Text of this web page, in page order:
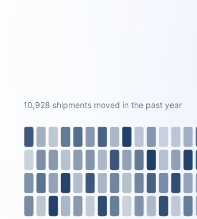
10,928 shipments moved in the past year